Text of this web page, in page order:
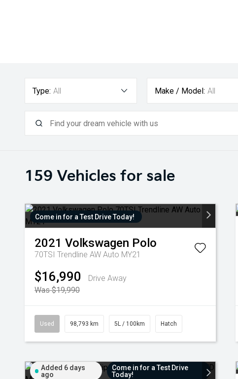
Type: All Make / Model: All
159 Vehicles for sale
Come in for a Test Drive Today!
2021 Volkswagen Polo
70TSI Trendline AW Auto MY21
$16,990
Drive Away
Was $19,990
Used 98,793 km 5L / 100km Hatch
Added 6 days
ago
Come in for a Test Drive
Today!